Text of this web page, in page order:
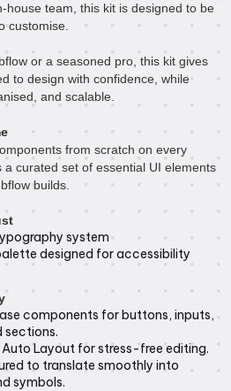
house team, this kit is designed to be
customise.
or a seasoned pro, this kit gives
to design with confidence, while
and scalable.
from scratch on every
a curated set of essential UI elements
builds.
system
designed for accessibility
components for buttons, inputs,
sections.
Layout for stress-free editing.
to translate smoothly into
symbols.